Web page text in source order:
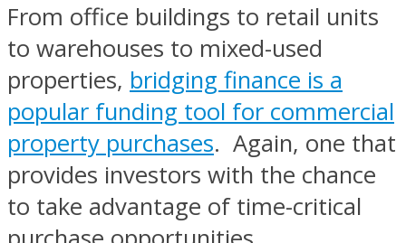
From office buildings to retail units
to warehouses to mixed-used
properties, bridging finance is a
popular funding tool for commercial
property purchases. Again, one that
provides investors with the chance
to take advantage of time-critical